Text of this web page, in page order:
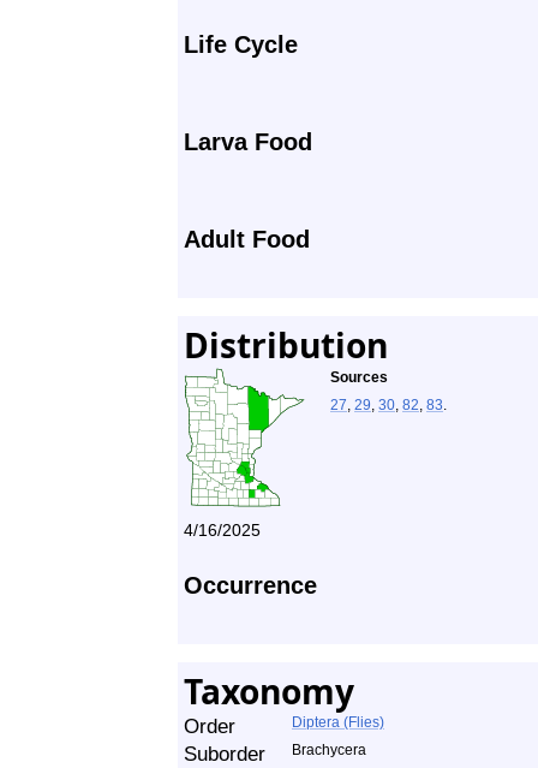
Life Cycle
Larva Food
Adult Food
Distribution
Sources
27, 29, 30, 82, 83.
4/16/2025
Occurrence
Taxonomy
Order Diptera (Flies)
Suborder Brachycera